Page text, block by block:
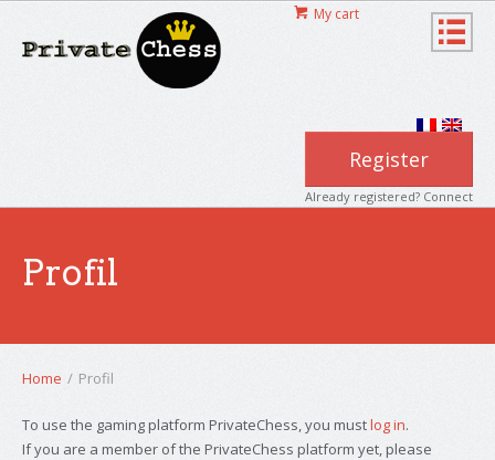
My cart
Register
Already registered? Connect
Profil
Home / Profil
To use the gaming platform PrivateChess, you mustlog in.
If you are a member of the PrivateChess platform yet, please